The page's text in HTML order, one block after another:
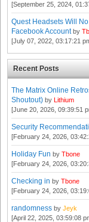
[September 25, 2024,
Quest Headsets Will
Facebook Account by
[July 07, 2022, 03:17:21
Recent Posts
The Matrix Online
Shoutout) by Lithium
[June 20, 2026, 09:39:51
Security
[February 24, 2026,
Holiday Fun by Tbone
[February 24, 2026,
Checking in by Tbone
[February 24, 2026,
randomness by Jeyk
[April 22, 2025, 03:59:08